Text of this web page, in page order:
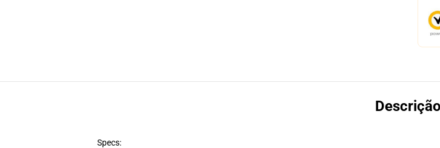
Descrição
Specs: